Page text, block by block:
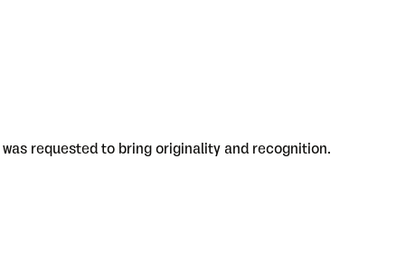
requested to bring originality and recognition.